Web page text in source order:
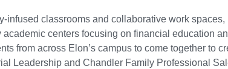
infused classrooms and collaborative work spaces,
centers focusing on financial education
from across Elon’s campus to come together to
Leadership and Chandler Family Professional